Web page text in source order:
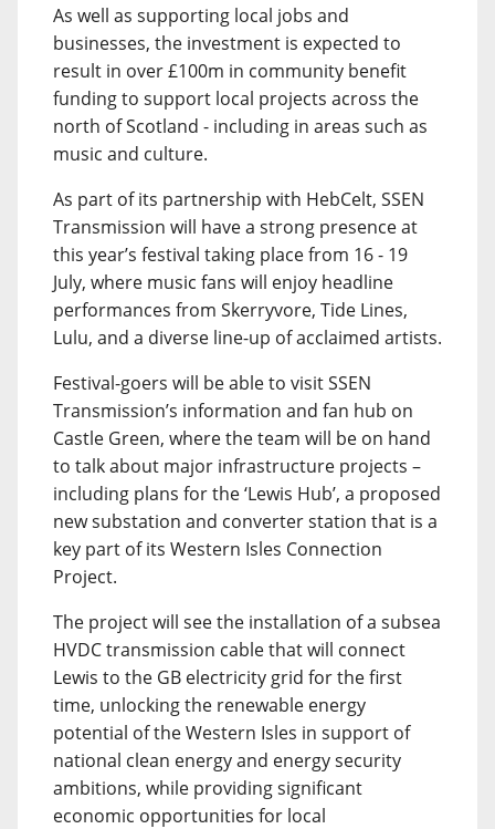
As well as supporting local jobs and
businesses, the investment is expected to
result in over £100m in community benefit
funding to support local projects across the
north of Scotland - including in areas such as
music and culture.
As part of its partnership with HebCelt, SSEN
Transmission will have a strong presence at
this year’s festival taking place from 16 - 19
July, where music fans will enjoy headline
performances from Skerryvore, Tide Lines,
Lulu, and a diverse line-up of acclaimed artists.
Festival-goers will be able to visit SSEN
Transmission’s information and fan hub on
Castle Green, where the team will be on hand
to talk about major infrastructure projects –
including plans for the ‘Lewis Hub’, a proposed
new substation and converter station that is a
key part of its Western Isles Connection
Project.
The project will see the installation of a subsea
HVDC transmission cable that will connect
Lewis to the GB electricity grid for the first
time, unlocking the renewable energy
potential of the Western Isles in support of
national clean energy and energy security
ambitions, while providing significant
economic opportunities for local